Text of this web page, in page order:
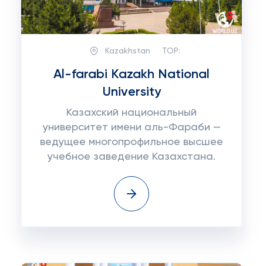
Kazakhstan TOP:
Al-farabi Kazakh National
University
Казахский национальный
университет имени аль-Фараби —
ведущее многопрофильное высшее
учебное заведение Казахстана.